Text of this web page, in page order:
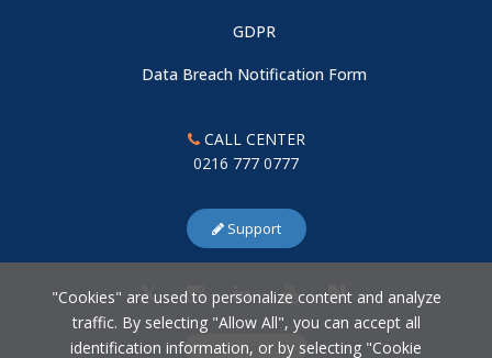
Framework Limits in the Case of Sri Lanka
Reading the Future of Türkiye Through Data: Population and
GDPR
Data Breach Notification Form
CALL CENTER
0216 777 0777
Support
Cookie Settings
"Cookies" are used to personalize content and analyze
traffic. By selecting "Allow All", you can accept all
identification information, or by selecting "Cookie